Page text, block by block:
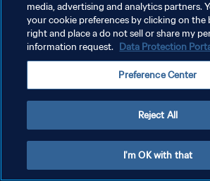
media, advertising and analytics partners.
your cookie preferences by clicking on
right and place a do not sell or share my
information request. Data Protection
Preference Center
Reject All
I'm OK with that